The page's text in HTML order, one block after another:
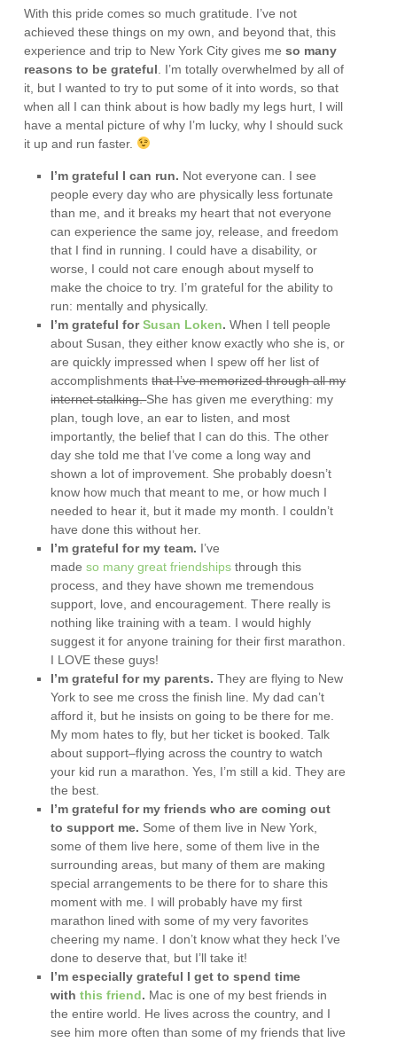
With this pride comes so much gratitude. I’ve not
achieved these things on my own, and beyond that, this
experience and trip to New York City gives meso many
reasons to be grateful . I’m totally overwhelmed by all of
it, but I wanted to try to put some of it into words, so that
when all I can think about is how badly my legs hurt, I will
have a mental picture of why I’m lucky, why I should suck
it up and run faster.
I’m grateful I can run. Not everyone can. I see
people every day who are physically less fortunate
than me, and it breaks my heart that not everyone
can experience the same joy, release, and freedom
that I find in running. I could have a disability, or
worse, I could not care enough about myself to
make the choice to try. I’m grateful for the ability to
run: mentally and physically.
I’m grateful forSusan Loken.When I tell people
about Susan, they either know exactly who she is, or
are quickly impressed when I spew off her list of
accomplishmentsthat I’ve memorized through all my
internet stalking.She has given me everything: my
plan, tough love, an ear to listen, and most
importantly, the belief that I can do this. The other
day she told me that I’ve come a long way and
shown a lot of improvement. She probably doesn’t
know how much that meant to me, or how much I
needed to hear it, but it made my month. I couldn’t
have done this without her.
I’m grateful for my team. I’ve
madeso many great friendships through this
process, and they have shown me tremendous
support, love, and encouragement. There really is
nothing like training with a team. I would highly
suggest it for anyone training for their first marathon.
I LOVE these guys!
I’m grateful for my parents.They are flying to New
York to see me cross the finish line. My dad can’t
afford it, but he insists on going to be there for me.
My mom hates to fly, but her ticket is booked. Talk
about support–flying across the country to watch
your kid run a marathon. Yes, I’m still a kid. They are
the best.
I’m grateful for my friends who are coming out
to support me. Some of them live in New York,
some of them live here, some of them live in the
surrounding areas, but many of them are making
special arrangements to be there for to share this
moment with me. I will probably have my first
marathon lined with some of my very favorites
cheering my name. I don’t know what they heck I’ve
done to deserve that, but I’ll take it!
I’m especially grateful I get to spend time
withthis friend. Mac is one of my best friends in
the entire world. He lives across the country, and I
see him more often than some of my friends that live